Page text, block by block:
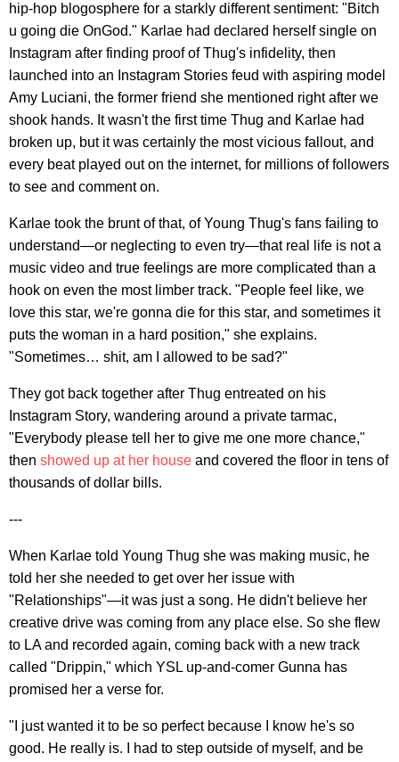
hip-hop blogosphere for a starkly different sentiment: "Bitch
u going die OnGod." Karlae had declared herself single on
Instagram after finding proof of Thug's infidelity, then
launched into an Instagram Stories feud with aspiring model
Amy Luciani, the former friend she mentioned right after we
shook hands. It wasn't the first time Thug and Karlae had
broken up, but it was certainly the most vicious fallout, and
every beat played out on the internet, for millions of followers
to see and comment on.
Karlae took the brunt of that, of Young Thug's fans failing to
understand—or neglecting to even try—that real life is not a
music video and true feelings are more complicated than a
hook on even the most limber track. "People feel like, we
love this star, we're gonna die for this star, and sometimes it
puts the woman in a hard position," she explains.
"Sometimes… shit, am I allowed to be sad?"
They got back together after Thug entreated on his
Instagram Story, wandering around a private tarmac,
"Everybody please tell her to give me one more chance,"
then showed up at her house and covered the floor in tens of
thousands of dollar bills.
---
When Karlae told Young Thug she was making music, he
told her she needed to get over her issue with
"Relationships"—it was just a song. He didn't believe her
creative drive was coming from any place else. So she flew
to LA and recorded again, coming back with a new track
called "Drippin," which YSL up-and-comer Gunna has
promised her a verse for.
"I just wanted it to be so perfect because I know he's so
good. He really is. I had to step outside of myself, and be